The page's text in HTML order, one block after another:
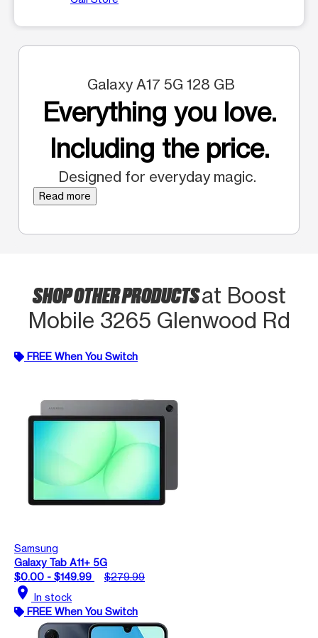
Galaxy A17 5G 128 GB
Everything you love.
Including the price.
Designed for everyday magic.
Read more
SHOP OTHER PRODUCTSat Boost
Mobile 3265 Glenwood Rd
FREE When You Switch
Samsung
Galaxy Tab A11+ 5G
$0.00 - $149.99
$279.99
location_on In stock
FREE When You Switch